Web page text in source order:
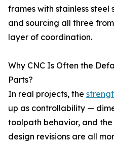
frames with stainless steel
and sourcing all three
layer of coordination.
Why CNC Is Often the
Parts?
In real projects, the
up as controllability —
toolpath behavior, and
design revisions are all